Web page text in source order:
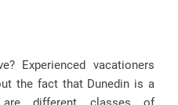
Experienced vacationers
the fact that Dunedin is a